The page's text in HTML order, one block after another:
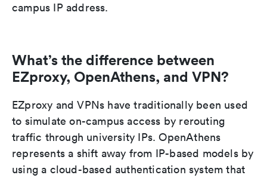
campus IP address.
What’s the difference between
EZproxy, OpenAthens, and VPN?
EZproxy and VPNs have traditionally been used
to simulate on-campus access by rerouting
traffic through university IPs. OpenAthens
represents a shift away from IP-based models by
using a cloud-based authentication system that